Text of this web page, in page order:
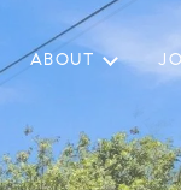
ABOUT